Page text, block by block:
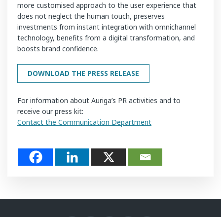
more customised approach to the user experience that
does not neglect the human touch, preserves
investments from instant integration with omnichannel
technology, benefits from a digital transformation, and
boosts brand confidence.
DOWNLOAD THE PRESS RELEASE
For information about Auriga’s PR activities and to
receive our press kit:
Contact the Communication Department